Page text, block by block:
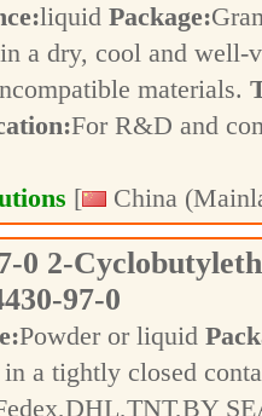
liquid Package:
a dry, cool and well-
materials.
For R&D and
[ China
0 2-
97-0
Powder or liquid
in a tightly closed